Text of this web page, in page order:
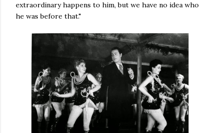
extraordinary happens to him, but we have no idea who
he was before that."